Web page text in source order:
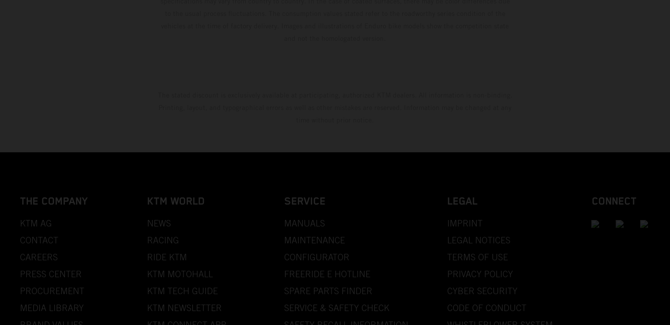
THE COMPANY
KTM AG
CONTACT
CAREERS
PRESS CENTER
PROCUREMENT
MEDIA LIBRARY
KTM WORLD
NEWS
RACING
RIDE KTM
KTM MOTOHALL
KTM TECH GUIDE
KTM NEWSLETTER
SERVICE
MANUALS
MAINTENANCE
CONFIGURATOR
FREERIDE E HOTLINE
SPARE PARTS FINDER
SERVICE & SAFETY CHECK
LEGAL
IMPRINT
LEGAL NOTICES
TERMS OF USE
PRIVACY POLICY
CYBER SECURITY
CODE OF CONDUCT
CONNECT